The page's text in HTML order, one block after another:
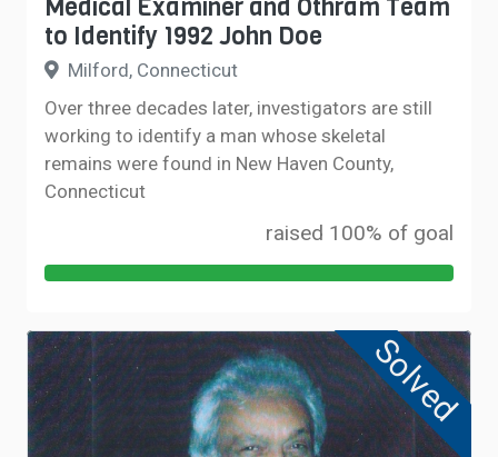
Medical Examiner and Othram Team
to Identify 1992 John Doe
Milford, Connecticut
Over three decades later, investigators are still
working to identify a man whose skeletal
remains were found in New Haven County,
Connecticut
raised 100% of goal
Solved